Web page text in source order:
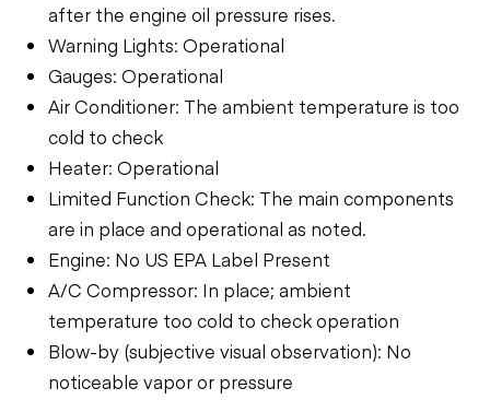
after the engine oil pressure rises.
Warning Lights: Operational
Gauges: Operational
Air Conditioner: The ambient temperature is too
cold to check
Heater: Operational
Limited Function Check: The main components
are in place and operational as noted.
Engine: No US EPA Label Present
A/C Compressor: In place; ambient
temperature too cold to check operation
Blow-by (subjective visual observation): No
noticeable vapor or pressure